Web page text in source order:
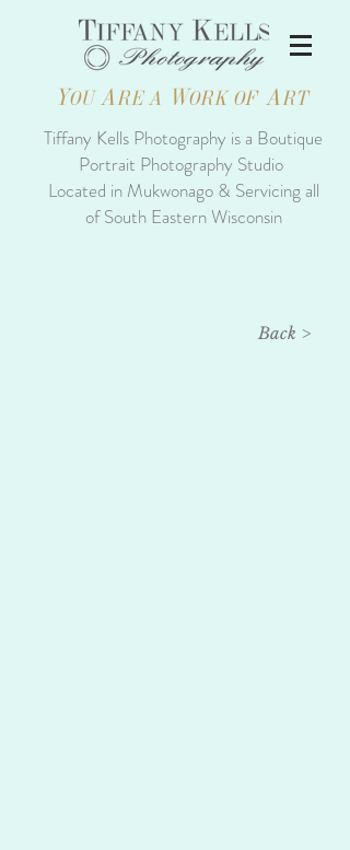
YOU A RE A WORK OF A RT
Tiffany Kells Photography is a Boutique
Portrait Photography Studio
Located in Mukwonago & Servicing all
of South Eastern Wisconsin
Back >